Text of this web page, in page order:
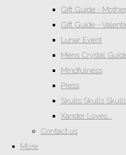
Gift Guide -
Gift Guide -
Lunar Event
Mens Crystal
Mindfulness
Press
Skulls Skulls
Xander Loves...
Contact us
More